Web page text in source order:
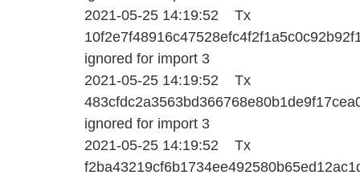
2021-05-25 14:19:52 Tx
ignored for import 3
2021-05-25 14:19:52 Tx
ignored for import 3
2021-05-25 14:19:52 Tx